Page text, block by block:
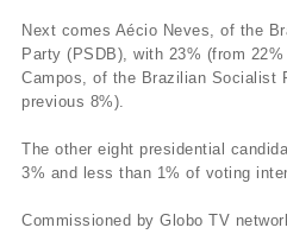
Next comes Aécio Neves, of the
Party (PSDB), with 23% (from
Campos, of the Brazilian Socialist
previous 8%).
The other eight presidential
3% and less than 1% of voting
Commissioned by Globo TV